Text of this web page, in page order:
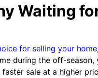
Waiting
for selling your home
during the off-
sale at a higher